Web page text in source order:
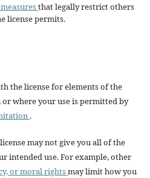
that legally restrict others
license permits.
the license for elements of the
where your use is permitted by
.
may not give you all of the
intended use. For example, other
or moral rightsmay limit how you